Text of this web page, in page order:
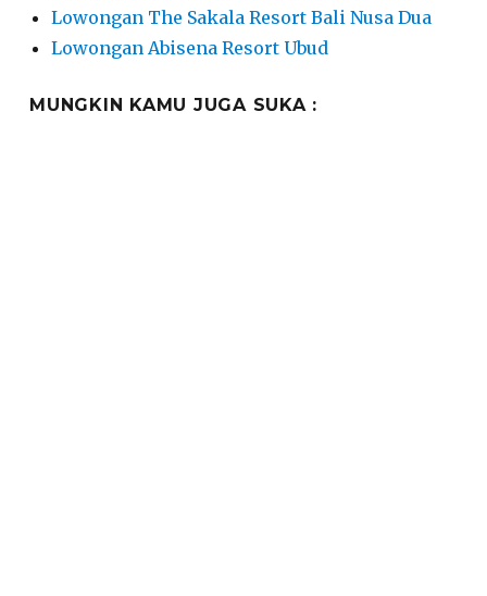
Lowongan The Sakala Resort Bali Nusa Dua
Lowongan Abisena Resort Ubud
MUNGKIN KAMU JUGA SUKA :